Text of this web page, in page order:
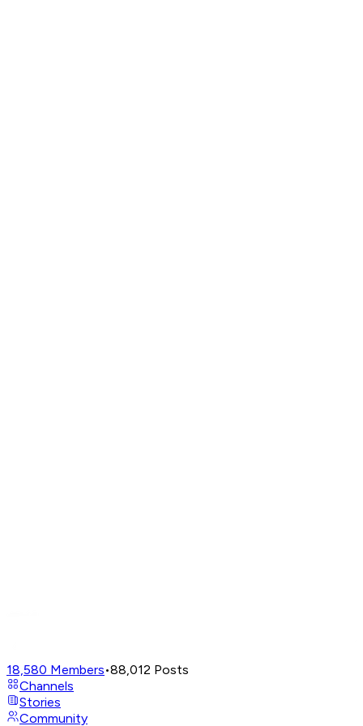
18,580 Members•88,012 Posts
Channels
Stories
Community